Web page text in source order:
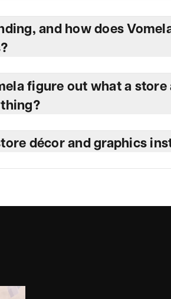
and how does
figure out what a
décor and graphics